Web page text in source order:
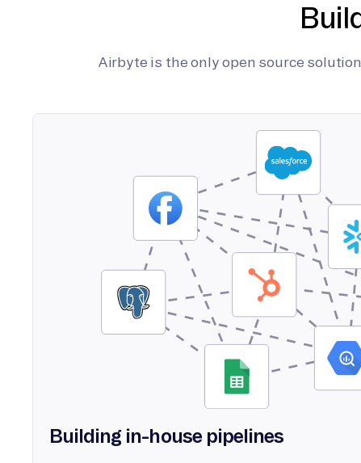
Airbyte is the only open source
Building in-house pipelines